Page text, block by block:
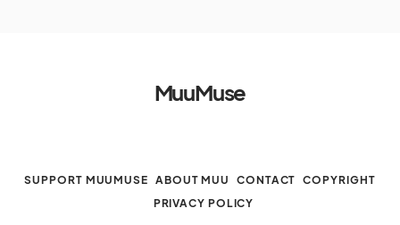
MuuMuse
SUPPORT MUUMUSE ABOUT MUU CONTACT
COPYRIGHT
PRIVACY POLICY